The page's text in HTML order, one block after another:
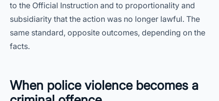
to the Official Instruction and to proportionality and
subsidiarity that the action was no longer lawful. The
same standard, opposite outcomes, depending on the
facts.
When police violence becomes a